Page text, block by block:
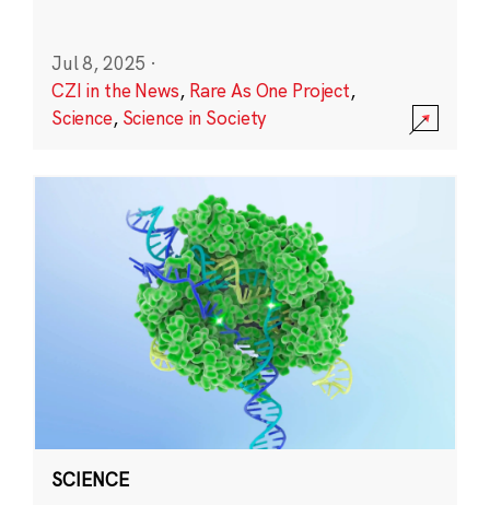
Jul 8, 2025 ·
CZI in the News, Rare As One Project,
Science, Science in Society
SCIENCE